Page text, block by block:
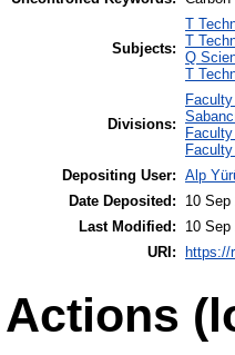
Subjects:
T
T
Q
T
Divisions:
Depositing User: Alp
Date Deposited:
10 Sep
Last Modified:
10 Sep
URI:
https://
Actions